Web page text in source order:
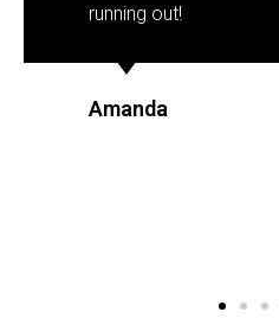
running out!
Amanda